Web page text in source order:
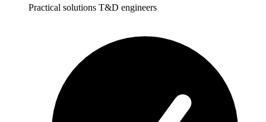
Practical solutions T&D engineers